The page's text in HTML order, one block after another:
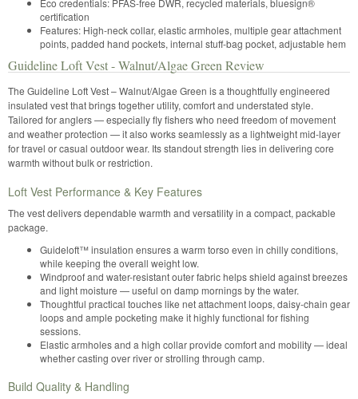
certification
Features: High-neck collar, elastic armholes, multiple gear attachment
points, padded hand pockets, internal stuff-bag pocket, adjustable hem
Guideline Loft Vest - Walnut/Algae Green Review
The Guideline Loft Vest – Walnut/Algae Green is a thoughtfully engineered
insulated vest that brings together utility, comfort and understated style.
Tailored for anglers — especially fly fishers who need freedom of movement
and weather protection — it also works seamlessly as a lightweight mid-layer
for travel or casual outdoor wear. Its standout strength lies in delivering core
warmth without bulk or restriction.
Loft Vest Performance & Key Features
The vest delivers dependable warmth and versatility in a compact, packable
package.
Guideloft™ insulation ensures a warm torso even in chilly conditions,
while keeping the overall weight low.
Windproof and water-resistant outer fabric helps shield against breezes
and light moisture — useful on damp mornings by the water.
Thoughtful practical touches like net attachment loops, daisy-chain gear
loops and ample pocketing make it highly functional for fishing
sessions.
Elastic armholes and a high collar provide comfort and mobility — ideal
whether casting over river or strolling through camp.
Build Quality & Handling